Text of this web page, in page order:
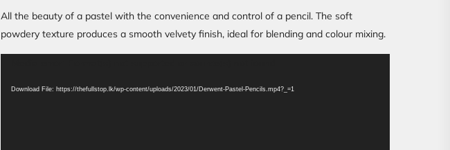
All the beauty of a pastel with the convenience and control of a pencil. The soft
powdery texture produces a smooth velvety finish, ideal for blending and colour mixing.
Download File: https://thefullstop.lk/wp-content/uploads/2023/01/Derwent-Pastel-Pencils.mp4?_=1